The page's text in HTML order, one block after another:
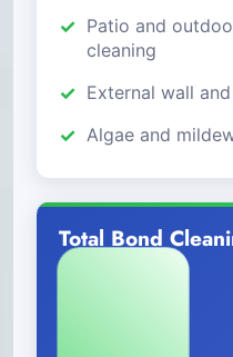
Patio and
cleaning
External wall
Algae and
Total Bond